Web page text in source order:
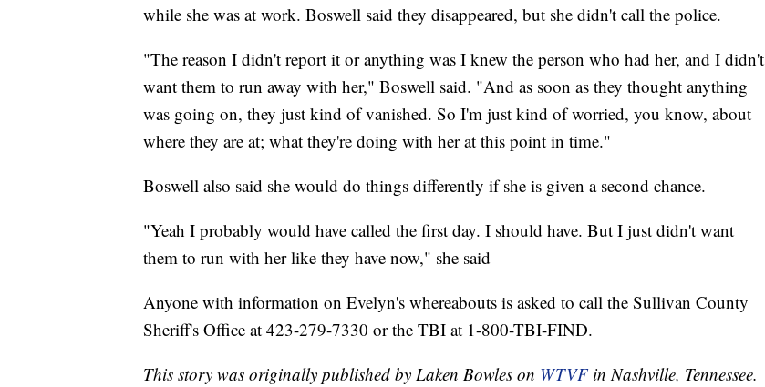
while she was at work. Boswell said they disappeared, but she didn't call the police.
"The reason I didn't report it or anything was I knew the person who had her, and I didn't
want them to run away with her," Boswell said. "And as soon as they thought anything
was going on, they just kind of vanished. So I'm just kind of worried, you know, about
where they are at; what they're doing with her at this point in time."
Boswell also said she would do things differently if she is given a second chance.
"Yeah I probably would have called the first day. I should have. But I just didn't want
them to run with her like they have now," she said
Anyone with information on Evelyn's whereabouts is asked to call the Sullivan County
Sheriff's Office at 423-279-7330 or the TBI at 1-800-TBI-FIND.
This story was originally published by Laken Bowles on WTVF in Nashville, Tennessee.